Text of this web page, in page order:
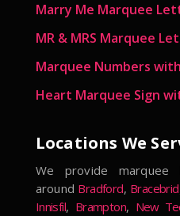
Marry Me Marquee
MR & MRS Marquee
Marquee Numbers
Heart Marquee Sign
Locations We
We provide marquee
around Bradford,
Innisfil, Brampton, New